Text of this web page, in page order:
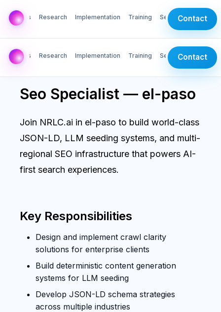
AI Labs Research Implementation Training ServicesContact
AI Labs Research Implementation Training ServicesContact
Seo Specialist — el-paso
Join NRLC.ai in el-paso to build world-class
JSON-LD, LLM seeding systems, and multi-
regional SEO infrastructure that powers AI-
first search experiences.
Key Responsibilities
Design and implement crawl clarity
solutions for enterprise clients
Build deterministic content generation
systems for LLM seeding
Develop JSON-LD schema strategies
across multiple industries